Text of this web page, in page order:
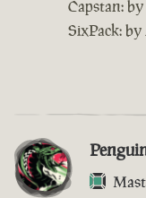
Capstan:
SixPack: